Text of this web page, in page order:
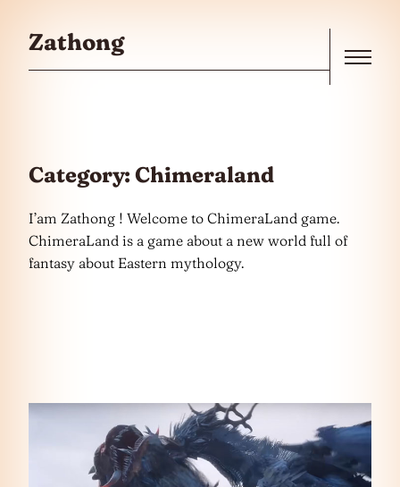
Zathong
Category: Chimeraland
I’am Zathong ! Welcome to ChimeraLand game.
ChimeraLand is a game about a new world full of
fantasy about Eastern mythology.